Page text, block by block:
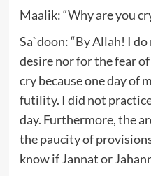
Maalik: “Why are you
Sa`doon: “By Allah! I
desire nor for the fear
cry because one day of
futility. I did not
day. Furthermore, the
the paucity of
know if Jannat or